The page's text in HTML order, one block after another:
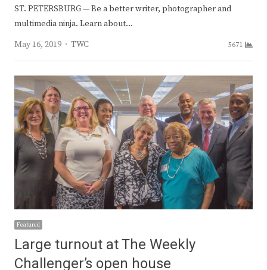
ST. PETERSBURG — Be a better writer, photographer and
multimedia ninja. Learn about…
May 16, 2019
Author
TWC 5671
Featured
Large turnout at The Weekly
Challenger’s open house